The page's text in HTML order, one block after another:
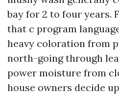
bay for 2 to four years.
that c program
heavy coloration from
north-going through
power moisture from
house owners decide